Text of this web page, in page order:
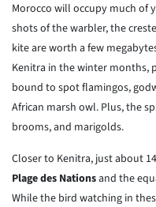
Morocco will occupy much of
shots of the warbler, the
kite are worth a few
Kenitra in the winter months,
bound to spot flamingos,
African marsh owl. Plus, the
brooms, and marigolds.
Closer to Kenitra, just about
Plage des Nationsand the
While the bird watching in